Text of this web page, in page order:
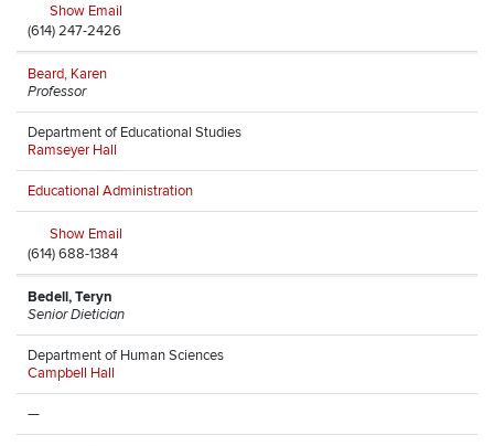
Show Email
(614) 247-2426
Beard, Karen
Professor
Department of Educational Studies
Ramseyer Hall
Educational Administration
Show Email
(614) 688-1384
Bedell, Teryn
Senior Dietician
Department of Human Sciences
Campbell Hall
—